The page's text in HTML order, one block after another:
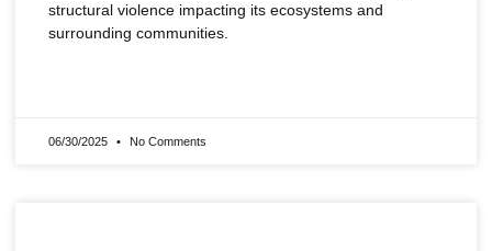
structural violence impacting its ecosystems and
surrounding communities.
06/30/2025 No Comments